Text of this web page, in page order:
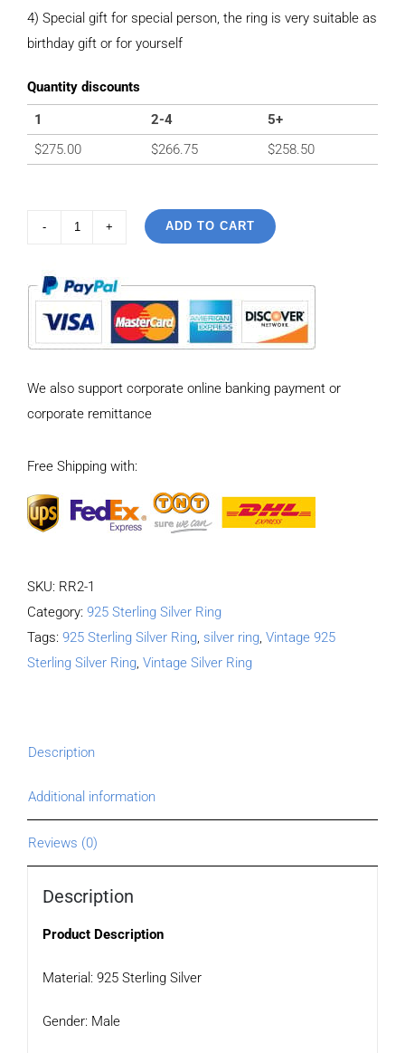
4) Special gift for special person, the ring is very suitable as
birthday gift or for yourself
Quantity discounts
1
2-4
5+
$275.00 $266.75 $258.50
Silver
Vintage
Personalized
open
Ring
ADD TO CART
We also support corporate online banking payment or
corporate remittance
Free Shipping with:
SKU: RR2-1
Category: 925 Sterling Silver Ring
Tags: 925 Sterling Silver Ring silver ring Vintage 925
Sterling Silver Ring Vintage Silver Ring
Description
Additional information
Reviews (0)
Description
Product Description
Material: 925 Sterling Silver
Gender: Male